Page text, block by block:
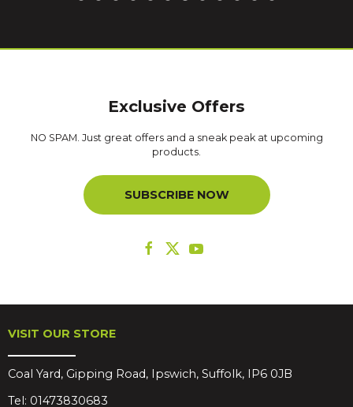
Exclusive Offers
NO SPAM. Just great offers and a sneak peak at upcoming
products.
SUBSCRIBE NOW
VISIT OUR STORE
Coal Yard, Gipping Road, Ipswich, Suffolk, IP6 0JB
Tel: 01473830683